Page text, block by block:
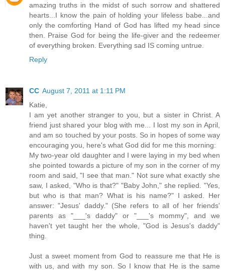
amazing truths in the midst of such sorrow and shattered
hearts...I know the pain of holding your lifeless babe...and
only the comforting Hand of God has lifted my head since
then. Praise God for being the life-giver and the redeemer
of everything broken. Everything sad IS coming untrue.
Reply
CC August 7, 2011 at 1:11 PM
Katie,
I am yet another stranger to you, but a sister in Christ. A
friend just shared your blog with me... I lost my son in April,
and am so touched by your posts. So in hopes of some way
encouraging you, here's what God did for me this morning:
My two-year old daughter and I were laying in my bed when
she pointed towards a picture of my son in the corner of my
room and said, "I see that man." Not sure what exactly she
saw, I asked, "Who is that?" "Baby John," she replied. "Yes,
but who is that man? What is his name?" I asked. Her
answer: "Jesus' daddy." (She refers to all of her friends'
parents as "___'s daddy" or "___'s mommy", and we
haven't yet taught her the whole, "God is Jesus's daddy"
thing.
Just a sweet moment from God to reassure me that He is
with us, and with my son. So I know that He is the same